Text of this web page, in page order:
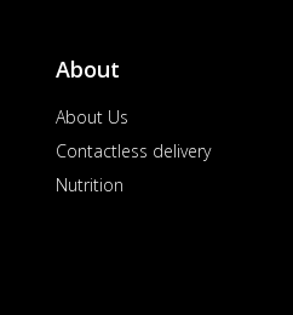
About
About Us
Contactless delivery
Nutrition